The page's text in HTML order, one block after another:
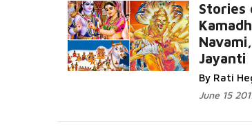
Stories
Jayanti
By Rati
June 15